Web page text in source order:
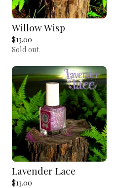
Willow Wisp
$13.00
Sold out
Lavender Lace
$13.00